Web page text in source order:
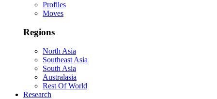
Profiles
Moves
Regions
North Asia
Southeast Asia
South Asia
Australasia
Rest Of World
Research